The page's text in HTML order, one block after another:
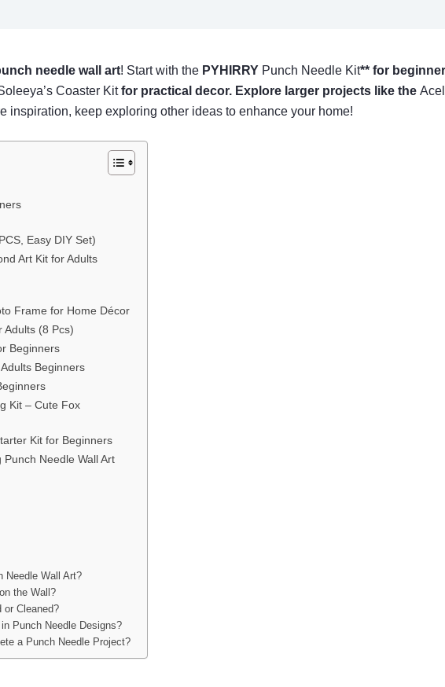
needle wall art! Start with the PYHIRRY Punch Needle Kit** for
Coaster Kitfor practical decor. Explore larger projects like the
inspiration, keep exploring other ideas to enhance your home!
Easy DIY Set)
Art Kit for Adults
Frame for Home Décor
Adults (8 Pcs)
Beginners
Beginners
Kit – Cute Fox
Kit for Beginners
Needle Wall Art
Needle Wall Art?
the Wall?
or Cleaned?
Punch Needle Designs?
a Punch Needle Project?